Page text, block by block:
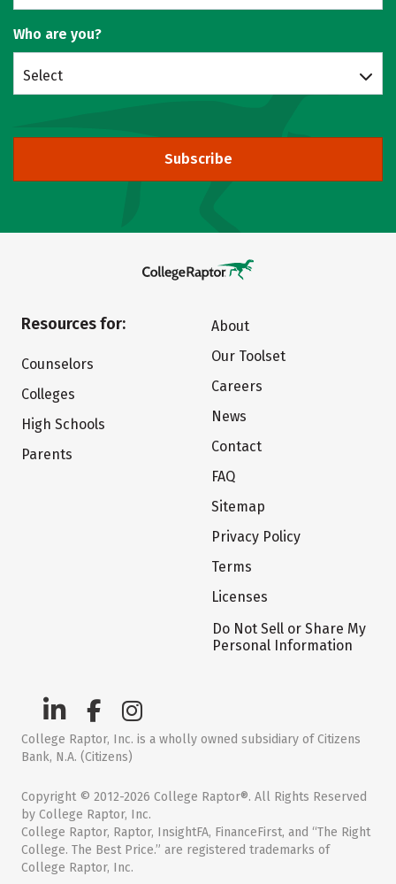
Who are you?
Select
Subscribe
Resources for:
Counselors
Colleges
High Schools
Parents
About
Our Toolset
Careers
News
Contact
FAQ
Sitemap
Privacy Policy
Terms
Licenses
Do Not Sell or Share My
Personal Information
College Raptor, Inc. is a wholly owned subsidiary of Citizens
Bank, N.A. (Citizens)
Copyright © 2012-2026 College Raptor®. All Rights Reserved
by College Raptor, Inc.
College Raptor, Raptor, InsightFA, FinanceFirst, and “The Right
College. The Best Price.” are registered trademarks of
College Raptor, Inc.